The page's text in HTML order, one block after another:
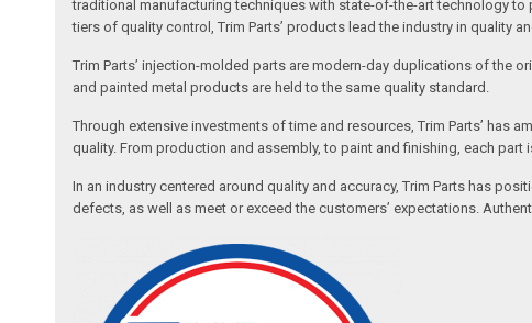
traditional manufacturing techniques with state-of-the-art technology
tiers of quality control, Trim Parts’ products lead the industry in quality
Trim Parts’ injection-molded parts are modern-day duplications of the
and painted metal products are held to the same quality standard.
Through extensive investments of time and resources, Trim Parts’
quality. From production and assembly, to paint and finishing, each
In an industry centered around quality and accuracy, Trim Parts has
defects, as well as meet or exceed the customers’ expectations.